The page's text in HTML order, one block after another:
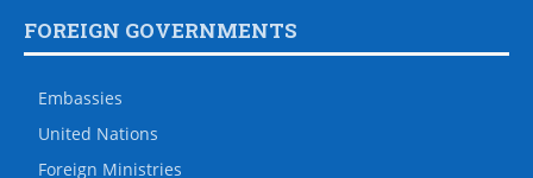
FOREIGN GOVERNMENTS
Embassies
United Nations
Foreign Ministries